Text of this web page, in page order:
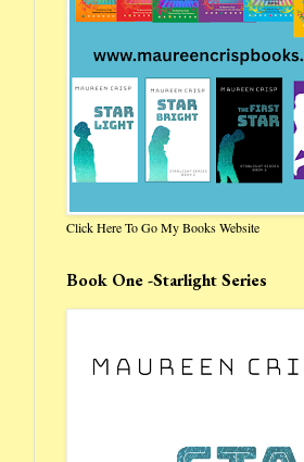
Click Here To Go My Books Website
Book One -Starlight Series